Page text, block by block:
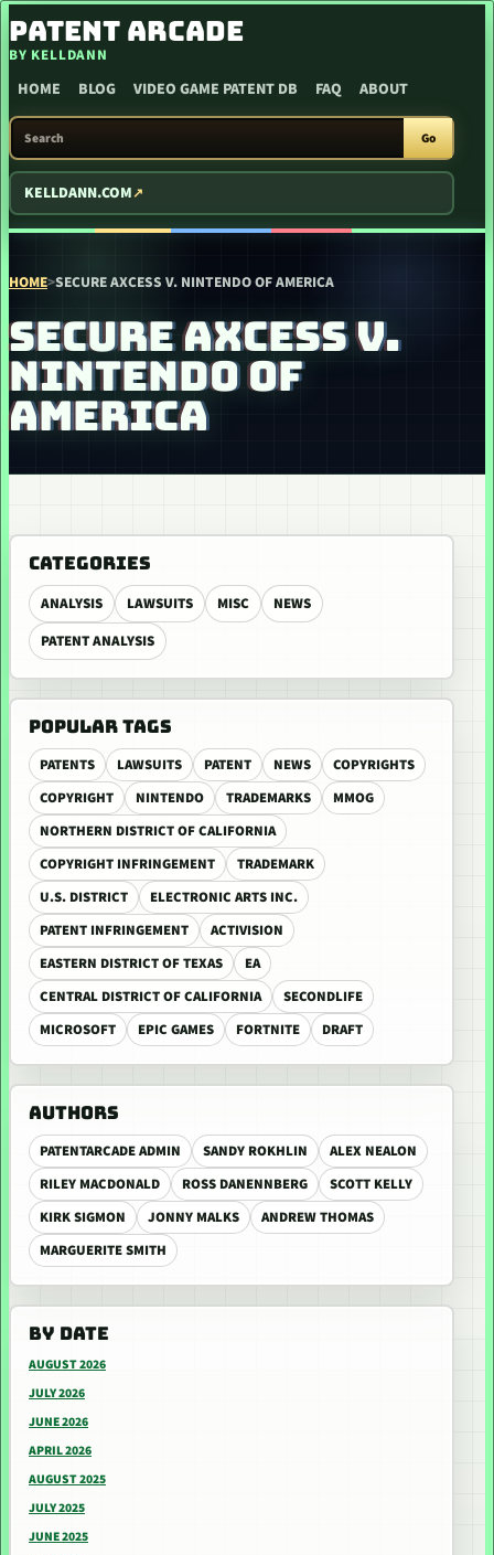
SKIP TO CONTENT
PATENT ARCADE
BY KELLDANN
HOME BLOG VIDEO GAME PATENT DB FAQ ABOUT
SEARCH PATENT ARCADE
Go
KELLDANN.COM
HOME>SECURE AXCESS V. NINTENDO OF AMERICA
SECURE AXCESS V.
NINTENDO OF
AMERICA
CATEGORIES
ANALYSIS LAWSUITS MISC
NEWS
PATENT ANALYSIS
POPULAR TAGS
PATENTS LAWSUITS PATENT NEWS
COPYRIGHTS
COPYRIGHT
NINTENDO TRADEMARKS
MMOG
NORTHERN DISTRICT OF CALIFORNIA
COPYRIGHT INFRINGEMENT
TRADEMARK
U.S. DISTRICT
ELECTRONIC ARTS INC.
PATENT INFRINGEMENT
ACTIVISION
EASTERN DISTRICT OF TEXAS
EA
CENTRAL DISTRICT OF CALIFORNIA
SECONDLIFE
MICROSOFT
EPIC GAMES FORTNITE DRAFT
AUTHORS
PATENTARCADE ADMIN SANDY ROKHLIN
ALEX NEALON
RILEY MACDONALD
ROSS DANENNBERG
SCOTT KELLY
KIRK SIGMON
JONNY MALKS
ANDREW THOMAS
MARGUERITE SMITH
BY DATE
AUGUST 2026
JULY 2026
JUNE 2026
APRIL 2026
AUGUST 2025
JULY 2025
JUNE 2025